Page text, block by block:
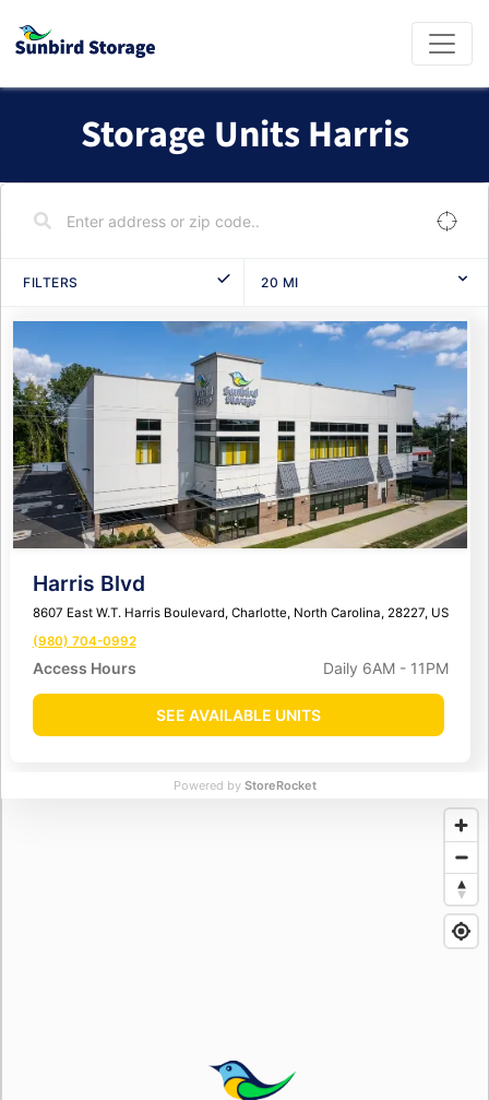
Storage Units Harris
FILTERS 20 MI
Harris Blvd
8607 East W.T. Harris Boulevard, Charlotte, North Carolina, 28227, US
(980) 704-0992
Access Hours Daily 6AM - 11PM
SEE AVAILABLE UNITS
Powered by StoreRocket